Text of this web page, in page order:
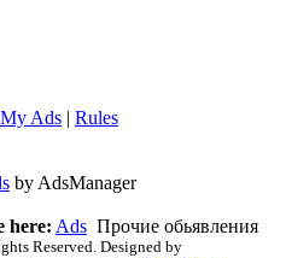
My Ads | Rules
by AdsManager
here: Ads Прочие обьявления
Reserved. Designed by